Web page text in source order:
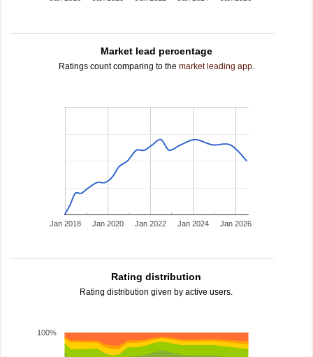
Market lead percentage
Ratings count comparing to the market leading app.
Jan 2018 Jan 2020 Jan 2022 Jan 2024 Jan 2026
Rating distribution
Rating distribution given by active users.
100%